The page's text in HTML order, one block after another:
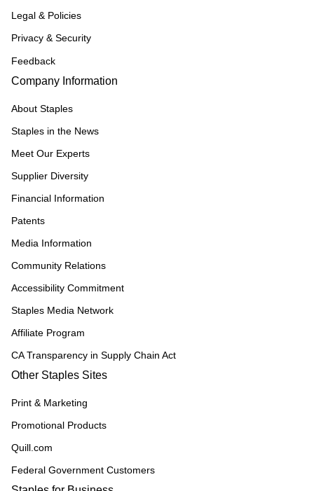
Legal & Policies
Privacy & Security
Feedback
Company Information
About Staples
Staples in the News
Meet Our Experts
Supplier Diversity
Financial Information
Patents
Media Information
Community Relations
Accessibility Commitment
Staples Media Network
Affiliate Program
CA Transparency in Supply Chain Act
Other Staples Sites
Print & Marketing
Promotional Products
Quill.com
Federal Government Customers